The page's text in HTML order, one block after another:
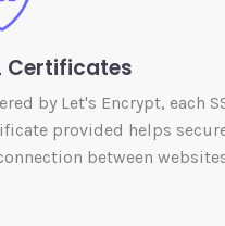
Certificates
by Let's Encrypt, each
provided helps
between